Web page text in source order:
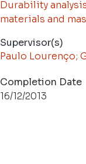
Durability
materials and
Supervisor(s)
Paulo Lourenço;
Completion Date
16/12/2013